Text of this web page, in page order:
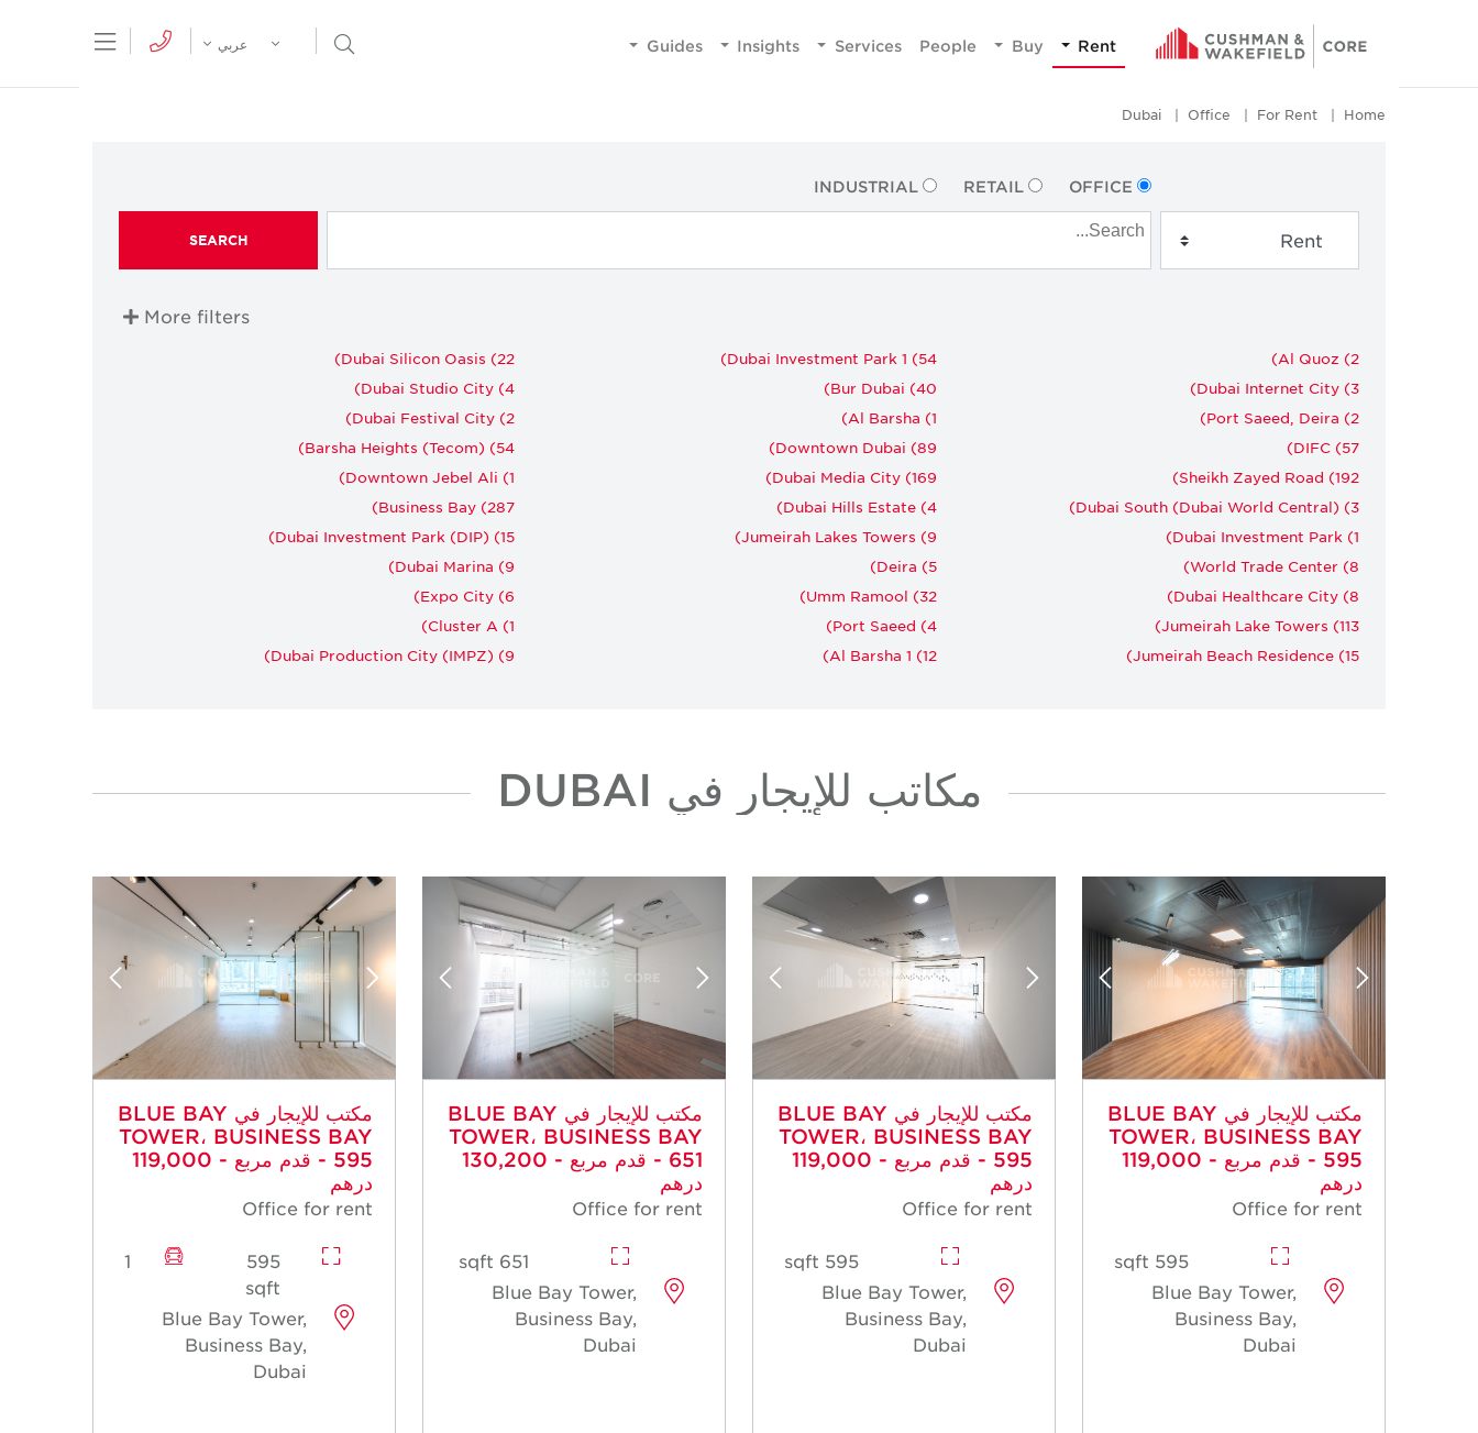
Rent
Buy
People
Services
Insights
Guides
Menu Open Search Menu
عربي
Home
For Rent
Office
Dubai
OFFICE
RETAIL
INDUSTRIAL
SEARCH
More filters
Al Quoz (2)
Dubai Internet City (3)
Port Saeed, Deira (2)
DIFC (57)
Sheikh Zayed Road (192)
Dubai South (Dubai World Central) (3)
Dubai Investment Park (1)
World Trade Center (8)
Dubai Healthcare City (8)
Jumeirah Lake Towers (113)
Jumeirah Beach Residence (15)
Dubai Investment Park 1 (54)
Bur Dubai (40)
Al Barsha (1)
Downtown Dubai (89)
Dubai Media City (169)
Dubai Hills Estate (4)
Jumeirah Lakes Towers (9)
Deira (5)
Umm Ramool (32)
Port Saeed (4)
Al Barsha 1 (12)
Dubai Silicon Oasis (22)
Dubai Studio City (4)
Dubai Festival City (2)
Barsha Heights (Tecom) (54)
Downtown Jebel Ali (1)
Business Bay (287)
Dubai Investment Park (DIP) (15)
Dubai Marina (9)
Expo City (6)
Cluster A (1)
Dubai Production City (IMPZ) (9)
مكاتب للإيجار في DUBAI
مكتب للإيجار في BLUE BAY
TOWER، BUSINESS BAY
- 595 قدم مربع - 119,000
درهم
Office for rent
595 sqft
Blue Bay Tower,
Business Bay,
Dubai
مكتب للإيجار في BLUE BAY
TOWER، BUSINESS BAY
- 595 قدم مربع - 119,000
درهم
Office for rent
595 sqft
Blue Bay Tower,
Business Bay,
Dubai
مكتب للإيجار في BLUE BAY
TOWER، BUSINESS BAY
- 651 قدم مربع - 130,200
درهم
Office for rent
651 sqft
Blue Bay Tower,
Business Bay,
Dubai
مكتب للإيجار في BLUE BAY
TOWER، BUSINESS BAY
- 595 قدم مربع - 119,000
درهم
Office for rent
595
sqft
1
Blue Bay Tower,
Business Bay,
Dubai